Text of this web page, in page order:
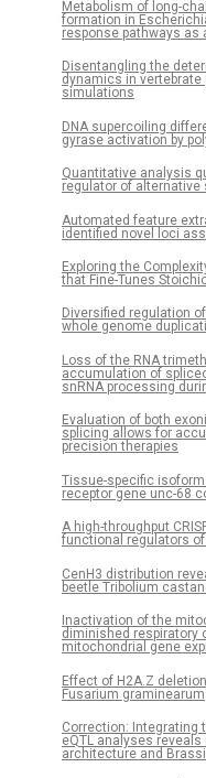
Metabolism of long-
formation in
response pathways as
Disentangling the
dynamics in
simulations
DNA supercoiling
gyrase activation by
Quantitative analysis
regulator of alternative
Automated feature
identified novel loci
Exploring the
that Fine-Tunes
Diversified regulation
whole genome
Loss of the RNA
accumulation of
snRNA processing
Evaluation of both
splicing allows for
precision therapies
Tissue-specific
receptor gene unc-68
A high-throughput
functional regulators of
CenH3 distribution
beetle Tribolium
Inactivation of the
diminished respiratory
mitochondrial gene
Effect of H2A.Z
Fusarium graminearum
Correction: Integrating
eQTL analyses
architecture and